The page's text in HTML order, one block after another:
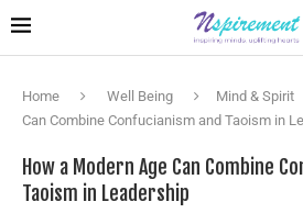
Home Well Being Mind & Spirit
Can Combine Confucianism and Taoism in
How a Modern Age Can Combine
Taoism in Leadership